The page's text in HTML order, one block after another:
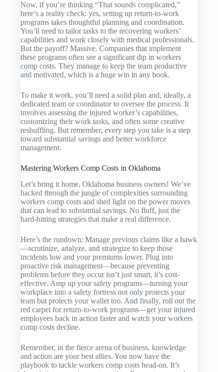
Now, if you’re thinking “That sounds complicated,”
here’s a reality check: yes, setting up return-to-work
programs takes thoughtful planning and coordination.
You’ll need to tailor tasks to the recovering workers’
capabilities and work closely with medical professionals.
But the payoff? Massive. Companies that implement
these programs often see a significant dip in workers
comp costs. They manage to keep the team productive
and motivated, which is a huge win in any book.
To make it work, you’ll need a solid plan and, ideally, a
dedicated team or coordinator to oversee the process. It
involves assessing the injured worker’s capabilities,
customizing their work tasks, and often some creative
reshuffling. But remember, every step you take is a step
toward substantial savings and better workforce
management.
Mastering Workers Comp Costs in Oklahoma
Let’s bring it home, Oklahoma business owners! We’ve
hacked through the jungle of complexities surrounding
workers comp costs and shed light on the power moves
that can lead to substantial savings. No fluff, just the
hard-hitting strategies that make a real difference.
Here’s the rundown: Manage previous claims like a hawk
—scrutinize, analyze, and strategize to keep those
incidents low and your premiums lower. Plug into
proactive risk management—because preventing
problems before they occur isn’t just smart, it’s cost-
effective. Amp up your safety programs—turning your
workplace into a safety fortress not only protects your
team but protects your wallet too. And finally, roll out the
red carpet for return-to-work programs—get your injured
employees back in action faster and watch your workers
comp costs decline.
Remember, in the fierce arena of business, knowledge
and action are your best allies. You now have the
playbook to tackle workers comp costs head-on. It’s